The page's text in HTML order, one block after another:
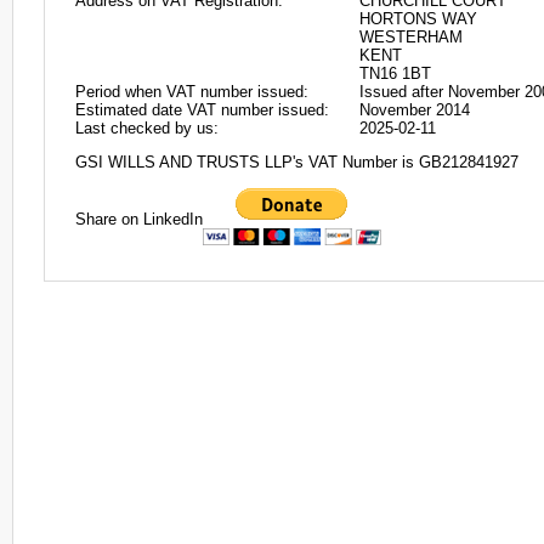
HORTONS WAY
WESTERHAM
KENT
TN16 1BT
Period when VAT number issued:
Issued after November
Estimated date VAT number issued:
November 2014
Last checked by us:
2025-02-11
GSI WILLS AND TRUSTS LLP's VAT Number is GB212841927
Share on LinkedIn